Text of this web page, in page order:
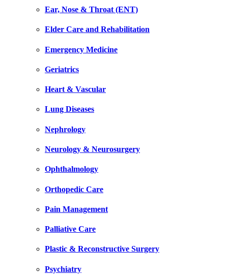
Ear, Nose & Throat (ENT)
Elder Care and Rehabilitation
Emergency Medicine
Geriatrics
Heart & Vascular
Lung Diseases
Nephrology
Neurology & Neurosurgery
Ophthalmology
Orthopedic Care
Pain Management
Palliative Care
Plastic & Reconstructive Surgery
Psychiatry